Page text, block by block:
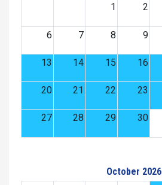
1
2
6 7 8 9
13 14 15 16
20 21 22 23
27 28 29 30
October 2026